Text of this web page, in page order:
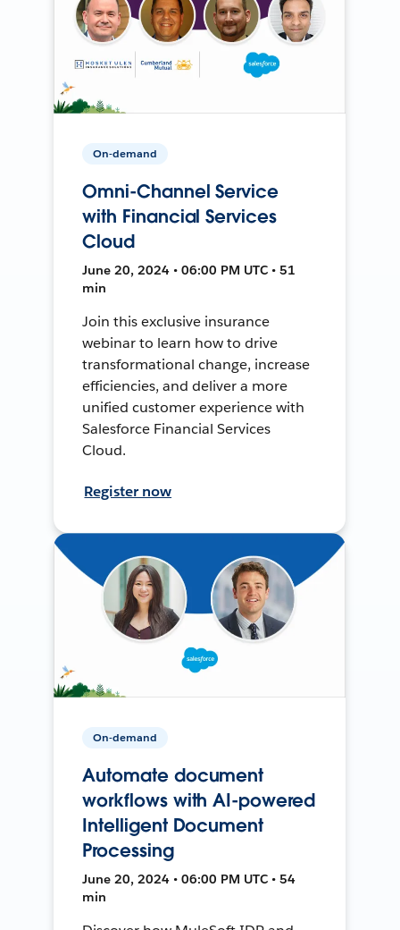
On-demand
Omni-Channel Service
with Financial Services
Cloud
June 20, 2024 • 06:00 PM UTC • 51
min
Join this exclusive insurance
webinar to learn how to drive
transformational change, increase
efficiencies, and deliver a more
unified customer experience with
Salesforce Financial Services
Cloud.
Register now
On-demand
Automate document
workflows with AI-powered
Intelligent Document
Processing
June 20, 2024 • 06:00 PM UTC • 54
min